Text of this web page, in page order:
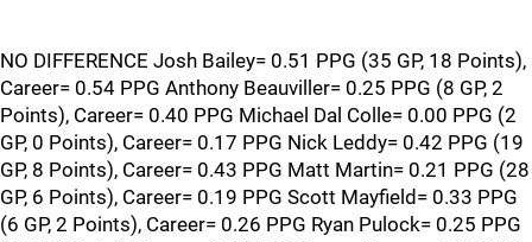
NO DIFFERENCE Josh Bailey= 0.51 PPG (35 GP, 18 Points),
Career= 0.54 PPG Anthony Beauviller= 0.25 PPG (8 GP, 2
Points), Career= 0.40 PPG Michael Dal Colle= 0.00 PPG (2
GP, 0 Points), Career= 0.17 PPG Nick Leddy= 0.42 PPG (19
GP, 8 Points), Career= 0.43 PPG Matt Martin= 0.21 PPG (28
GP, 6 Points), Career= 0.19 PPG Scott Mayfield= 0.33 PPG
(6 GP, 2 Points), Career= 0.26 PPG Ryan Pulock= 0.25 PPG